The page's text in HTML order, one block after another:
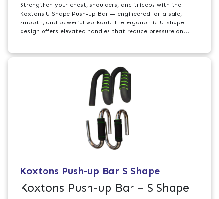
Strengthen your chest, shoulders, and triceps with the
Koxtons U Shape Push-up Bar — engineered for a safe,
smooth, and powerful workout. The ergonomic U-shape
design offers elevated handles that reduce pressure on...
Koxtons Push-up Bar S Shape
Koxtons Push-up Bar – S Shape